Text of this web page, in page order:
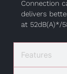
Features
Connection
delivers
at 52dB(A)*/